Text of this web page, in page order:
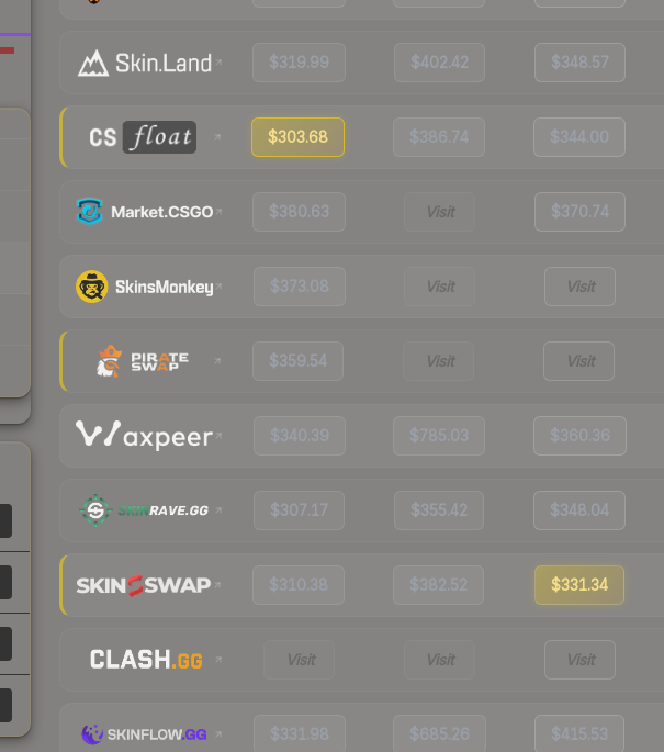
$319.99 $402.42 $348.57
$303.68 $386.74 $344.00
$380.63 Visit $370.74
$373.08 Visit Visit
$359.54 Visit Visit
$340.39 $785.03 $360.36
$307.17 $355.42 $348.04
$310.38 $382.52 $331.34
Visit Visit Visit
$331.98 $685.26 $415.53